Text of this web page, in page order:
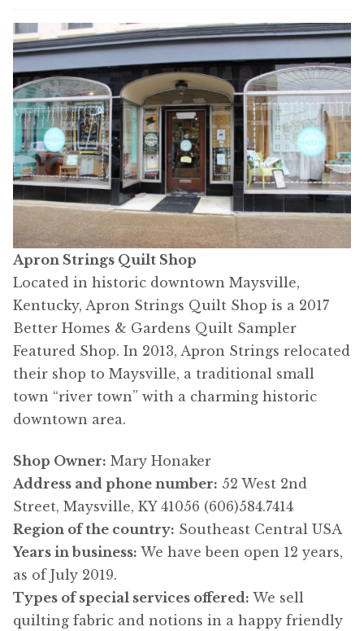
menu
About Us
child
menu
Apron Strings Quilt Shop
Located in historic downtown Maysville,
Kentucky, Apron Strings Quilt Shop is a 2017
Better Homes & Gardens Quilt Sampler
Featured Shop. In 2013, Apron Strings relocated
their shop to Maysville, a traditional small
town “river town” with a charming historic
downtown area.
Shop Owner: Mary Honaker
Address and phone number: 52 West 2nd
Street, Maysville, KY 41056 (606)584.7414
Region of the country: Southeast Central USA
Years in business: We have been open 12 years,
as of July 2019.
Types of special services offered: We sell
quilting fabric and notions in a happy friendly